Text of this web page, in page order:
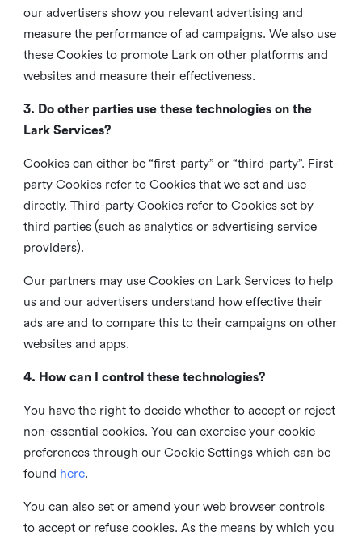
our advertisers show you relevant advertising and
measure the performance of ad campaigns. We also use
these Cookies to promote Lark on other platforms and
websites and measure their effectiveness.
3. Do other parties use these technologies on the
Lark Services?
Cookies can either be “first-party” or “third-party”. First-
party Cookies refer to Cookies that we set and use
directly. Third-party Cookies refer to Cookies set by
third parties (such as analytics or advertising service
providers).
Our partners may use Cookies on Lark Services to help
us and our advertisers understand how effective their
ads are and to compare this to their campaigns on other
websites and apps.
4. How can I control these technologies?
You have the right to decide whether to accept or reject
non-essential cookies. You can exercise your cookie
preferences through our Cookie Settings which can be
found here.
You can also set or amend your web browser controls
to accept or refuse cookies. As the means by which you